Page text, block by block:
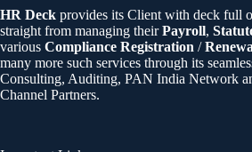
HR Deck provides its Client with deck full
straight from managing theirPayroll,
various Compliance Registration /
many more such services through its
Consulting, Auditing, PAN India Network
Channel Partners.